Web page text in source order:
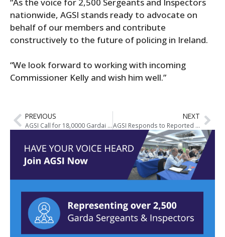
nationwide, AGSI stands ready to advocate on
behalf of our members and contribute
constructively to the future of policing in Ireland.
“We look forward to working with incoming
Commissioner Kelly and wish him well.”
PREVIOUS
AGSI Call for 18,0000 Gardai at Joint Oireachtas Committee on Justice
NEXT
AGSI Responds to Reported Contents of Crowe Report